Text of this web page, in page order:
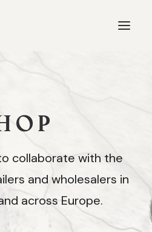
us
collaborate with the
and wholesalers in
across Europe.